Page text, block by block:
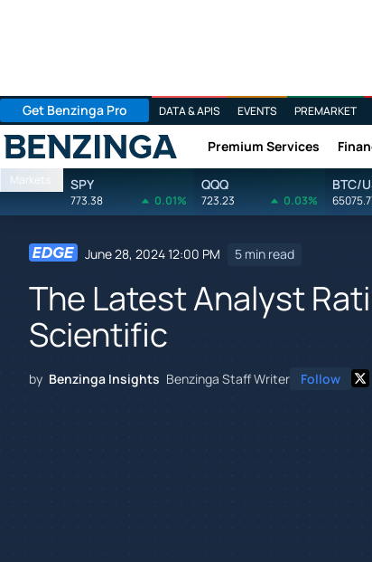
Get Benzinga Pro DATA & APIS EVENTS PREMARKET
Benzinga Premium Services
Markets SPY
773.38 0.01%
QQQ
723.23 0.03%
BTC/
June 28, 2024 12:00 PM 5 min read
The Latest Analyst
Scientific
by Benzinga Insights Benzinga Staff Writer Follow